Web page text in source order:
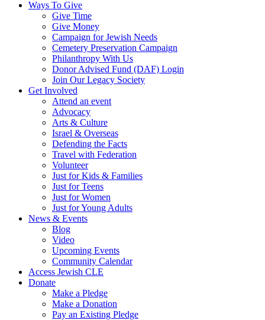
Ways To Give
Give Time
Give Money
Campaign for Jewish Needs
Cemetery Preservation Campaign
Philanthropy With Us
Donor Advised Fund (DAF) Login
Join Our Legacy Society
Get Involved
Attend an event
Advocacy
Arts & Culture
Israel & Overseas
Defending the Facts
Travel with Federation
Volunteer
Just for Kids & Families
Just for Teens
Just for Women
Just for Young Adults
News & Events
Blog
Video
Upcoming Events
Community Calendar
Access Jewish CLE
Donate
Make a Pledge
Make a Donation
Pay an Existing Pledge